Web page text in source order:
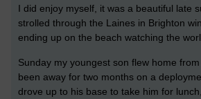
I did enjoy myself, it was a beautiful late
strolled through the Laines in Brighton
ending up on the beach watching the
Sunday my youngest son flew home
been away for two months on a
drove up to his base to take him for